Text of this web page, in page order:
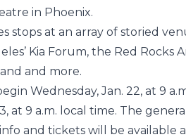
in Phoenix.
stops at an array of storied
Kia Forum, the Red
and more.
Wednesday, Jan. 22, at 9
at 9 a.m. local time. The
and tickets will be available